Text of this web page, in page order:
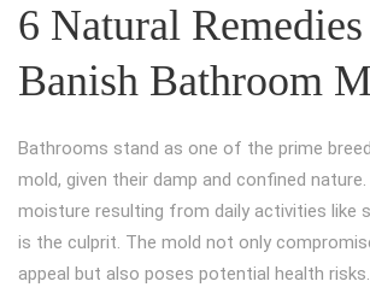
6 Natural
Banish Bathroom
Bathrooms stand as one of the prime
mold, given their damp and confined
moisture resulting from daily activities like
is the culprit. The mold not only
appeal but also poses potential health